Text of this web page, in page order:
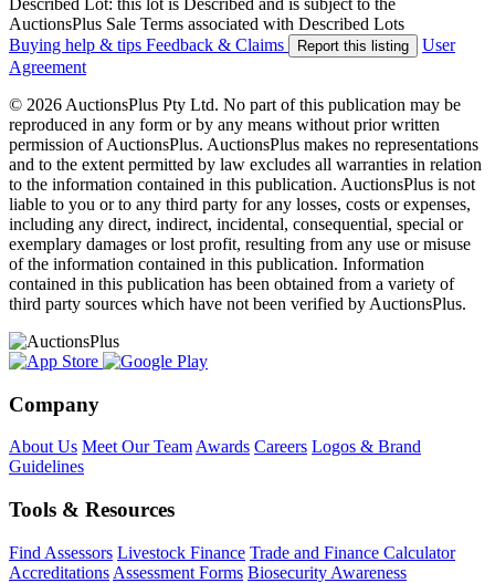
Described Lot: this lot is Described and is subject to the
AuctionsPlus Sale Terms associated with Described Lots
Buying help & tips Feedback & Claims Report this listing
User
Agreement
© 2026 AuctionsPlus Pty Ltd. No part of this publication may be
reproduced in any form or by any means without prior written
permission of AuctionsPlus. AuctionsPlus makes no representations
and to the extent permitted by law excludes all warranties in relation
to the information contained in this publication. AuctionsPlus is not
liable to you or to any third party for any losses, costs or expenses,
including any direct, indirect, incidental, consequential, special or
exemplary damages or lost profit, resulting from any use or misuse
of the information contained in this publication. Information
contained in this publication has been obtained from a variety of
third party sources which have not been verified by AuctionsPlus.
Company
About Us Meet Our TeamAwards Careers Logos & Brand
Guidelines
Tools & Resources
Find Assessors Livestock Finance Trade and Finance Calculator
Accreditations Assessment Forms Biosecurity Awareness